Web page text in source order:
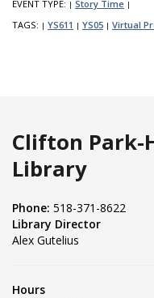
EVENT TYPE: | Story Time |
TAGS: | YS611 | YS05 | Virtual
Clifton Park-
Library
Phone: 518-371-8622
Library Director
Alex Gutelius
Hours